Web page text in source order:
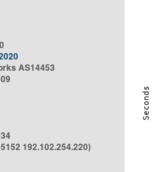
AS14453
192.102.254.220)